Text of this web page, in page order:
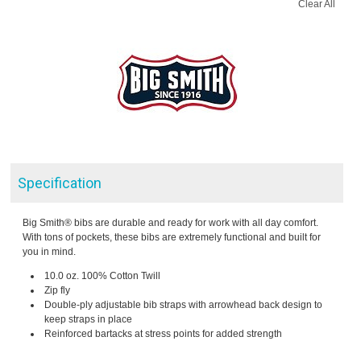
Clear All
Specification
Big Smith® bibs are durable and ready for work with all day comfort.
With tons of pockets, these bibs are extremely functional and built for
you in mind.
10.0 oz. 100% Cotton Twill
Zip fly
Double-ply adjustable bib straps with arrowhead back design to
keep straps in place
Reinforced bartacks at stress points for added strength